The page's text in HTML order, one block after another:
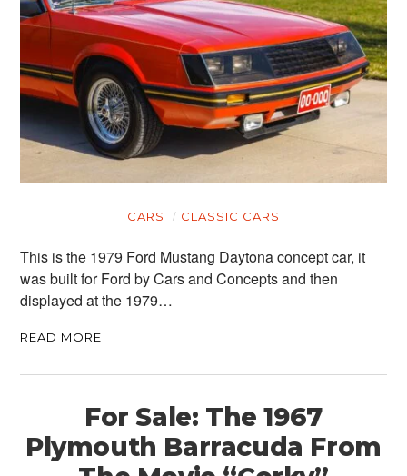
CARS CLASSIC CARS
This is the 1979 Ford Mustang Daytona concept car, it
was built for Ford by Cars and Concepts and then
displayed at the 1979…
READ MORE
For Sale: The 1967
Plymouth Barracuda From